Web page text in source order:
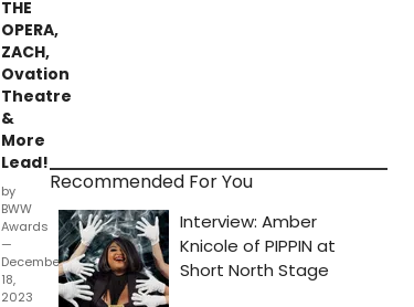
THE
OPERA,
ZACH,
Ovation
Theatre
&
More
Lead!
by
BWW
Awards
—
December
18,
2023
Recommended For You